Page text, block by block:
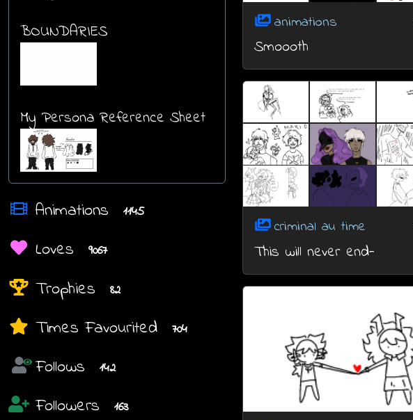
BOUNDARIES
My Persona Reference Sheet
Animations 1145
Loves 9067
Trophies 82
Times Favourited 704
Follows 142
Followers 163
animations
Smoooth
criminal au time
This will never end-